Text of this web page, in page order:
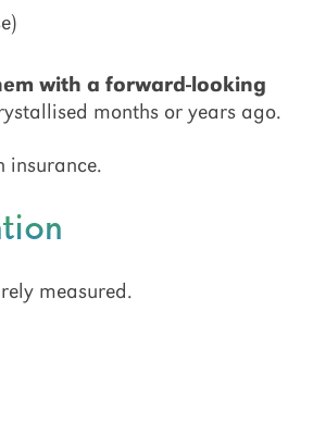
with a forward-looking
months or years ago.
insurance.
measured.